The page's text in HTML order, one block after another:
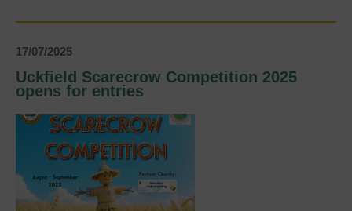
Announced
17/07/2025
Uckfield Scarecrow Competition 2025
opens for entries